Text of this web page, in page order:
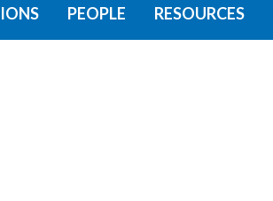
PEOPLE RESOURCES